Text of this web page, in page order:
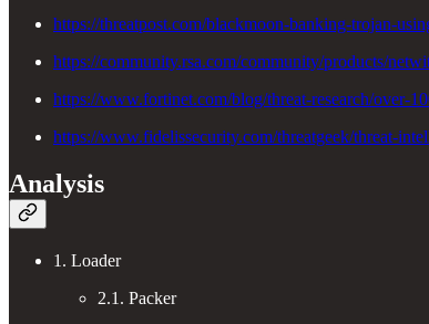
https://threatpost.com/blackmoon-banking-trojan-
https://community.rsa.com/community/products/
https://www.fortinet.com/blog/threat-research/over-
https://www.fidelissecurity.com/threatgeek/threat-
Analysis
1. Loader
2.1. Packer